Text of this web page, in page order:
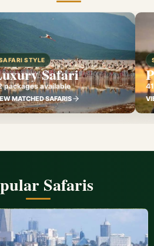
STYLE
Safari
packages available
MATCHED SAFARIS
Safaris